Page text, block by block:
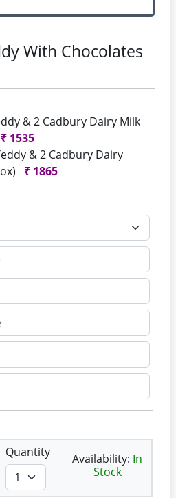
With Chocolates
& 2 Cadbury Dairy Milk
₹ 1535
& 2 Cadbury Dairy
₹ 1865
Quantity Availability: In
Stock